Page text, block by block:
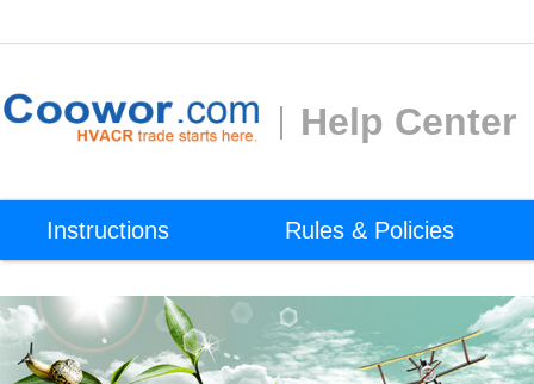
Help Center
Instructions Rules & Policies